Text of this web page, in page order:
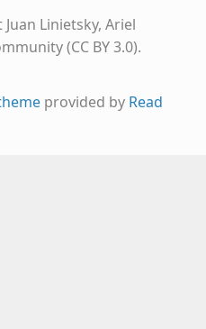
Linietsky, Ariel
(CC BY 3.0).
provided by Read